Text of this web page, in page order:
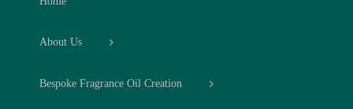
About Us
Bespoke Fragrance Oil Creation